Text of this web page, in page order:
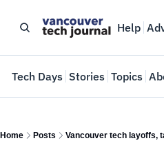
Help
Tech Days Stories Topics
Home Posts Vancouver tech layoffs,